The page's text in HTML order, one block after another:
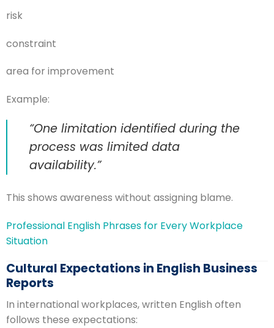
risk
constraint
area for improvement
Example:
“One limitation identified during the
process was limited data
availability.”
This shows awareness without assigning blame.
Professional English Phrases for Every Workplace
Situation
Cultural Expectations in English Business
Reports
In international workplaces, written English often
follows these expectations: